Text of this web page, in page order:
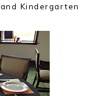
and Kindergarten